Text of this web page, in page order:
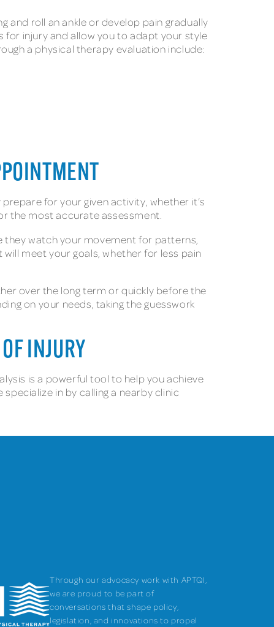
and roll an ankle or develop pain gradually
for injury and allow you to adapt your style
a physical therapy evaluation include:
for your given activity, whether it’s
the most accurate assessment.
they watch your movement for patterns,
meet your goals, whether for less pain
over the long term or quickly before the
on your needs, taking the guesswork
INJURY
is a powerful tool to help you achieve
in by calling a nearby clinic
Through our advocacy work with APTQI,
we are proud to be part of
conversations that shape policy,
legislation, and innovations to propel